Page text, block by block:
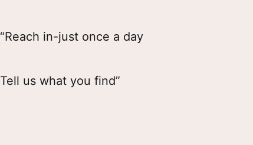
“Reach in-just once a day
Tell us what you find”